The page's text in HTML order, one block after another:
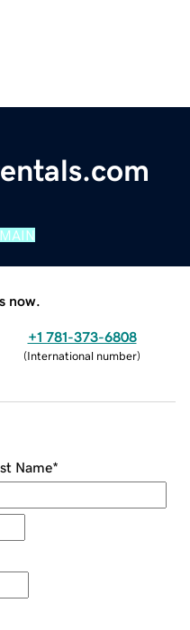
now.
+1 781-373-6808
(International number)
Name*